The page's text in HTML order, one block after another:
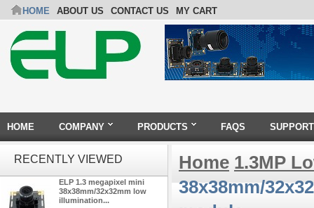
HOME ABOUT US CONTACT US MY CART
HOME COMPANY PRODUCTS FAQS SUPPORT
RECENTLY VIEWED
ELP 1.3 megapixel mini
38x38mm/32x32mm low
illumination...
Home 1.3MP
38x38mm/